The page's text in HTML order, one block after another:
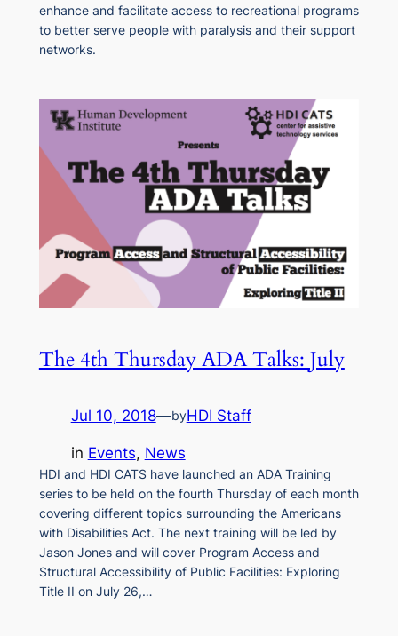
enhance and facilitate access to recreational programs
to better serve people with paralysis and their support
networks.
The 4th Thursday ADA Talks: July
Jul 10, 2018—byHDI Staff
in Events, News
HDI and HDI CATS have launched an ADA Training
series to be held on the fourth Thursday of each month
covering different topics surrounding the Americans
with Disabilities Act. The next training will be led by
Jason Jones and will cover Program Access and
Structural Accessibility of Public Facilities: Exploring
Title II on July 26,…